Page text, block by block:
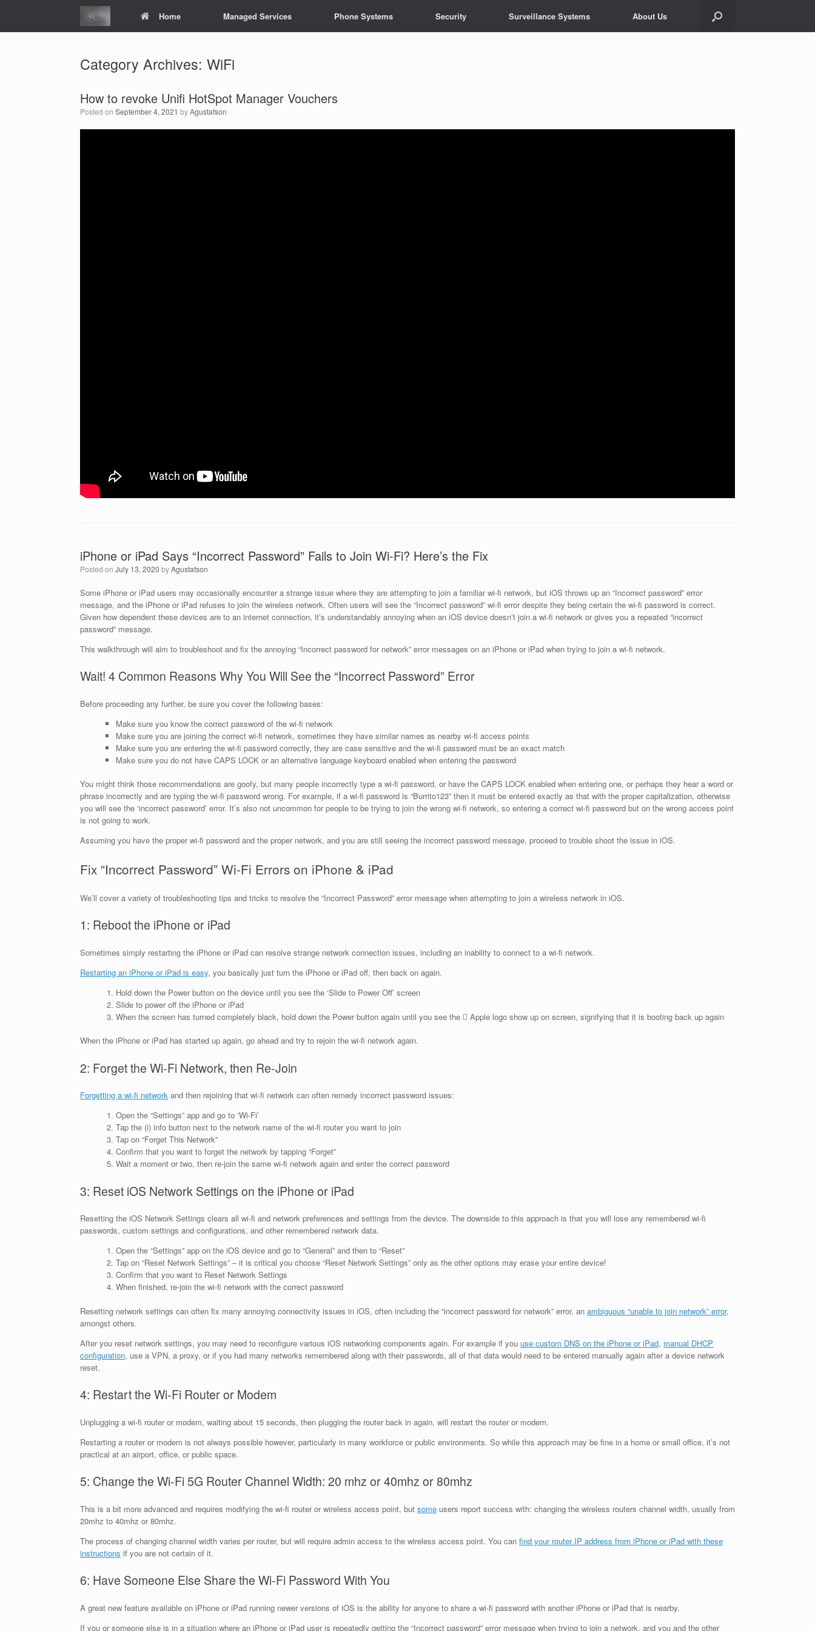
Home Managed Services Phone Systems Security Surveillance Systems About Us
Category Archives: WiFi
How to revoke Unifi HotSpot Manager Vouchers
Posted on September 4, 2021 byAgustafson
iPhone or iPad Says “Incorrect Password” Fails to Join Wi-Fi? Here’s the Fix
Posted on July 13, 2020 byAgustafson
Some iPhone or iPad users may occasionally encounter a strange issue where they are attempting to join a familiar wi-fi network, but iOS throws up an “Incorrect password” error
message, and the iPhone or iPad refuses to join the wireless network. Often users will see the “Incorrect password” wi-fi error despite they being certain the wi-fi password is correct.
Given how dependent these devices are to an internet connection, it’s understandably annoying when an iOS device doesn’t join a wi-fi network or gives you a repeated “incorrect
password” message.
This walkthrough will aim to troubleshoot and fix the annoying “Incorrect password for network” error messages on an iPhone or iPad when trying to join a wi-fi network.
Wait! 4 Common Reasons Why You Will See the “Incorrect Password” Error
Before proceeding any further, be sure you cover the following bases:
Make sure you know the correct password of the wi-fi network
Make sure you are joining the correct wi-fi network, sometimes they have similar names as nearby wi-fi access points
Make sure you are entering the wi-fi password correctly, they are case sensitive and the wi-fi password must be an exact match
Make sure you do not have CAPS LOCK or an alternative language keyboard enabled when entering the password
You might think those recommendations are goofy, but many people incorrectly type a wi-fi password, or have the CAPS LOCK enabled when entering one, or perhaps they hear a word or
phrase incorrectly and are typing the wi-fi password wrong. For example, if a wi-fi password is “Burrito123” then it must be entered exactly as that with the proper capitalization, otherwise
you will see the ‘incorrect password’ error. It’s also not uncommon for people to be trying to join the wrong wi-fi network, so entering a correct wi-fi password but on the wrong access point
is not going to work.
Assuming you have the proper wi-fi password and the proper network, and you are still seeing the incorrect password message, proceed to trouble shoot the issue in iOS.
Fix “Incorrect Password” Wi-Fi Errors on iPhone & iPad
We’ll cover a variety of troubleshooting tips and tricks to resolve the “Incorrect Password” error message when attempting to join a wireless network in iOS.
1: Reboot the iPhone or iPad
Sometimes simply restarting the iPhone or iPad can resolve strange network connection issues, including an inability to connect to a wi-fi network.
Restarting an iPhone or iPad is easy, you basically just turn the iPhone or iPad off, then back on again.
Hold down the Power button on the device until you see the ‘Slide to Power Off’ screen
Slide to power off the iPhone or iPad
When the screen has turned completely black, hold down the Power button again until you see the  Apple logo show up on screen, signifying that it is booting back up again
When the iPhone or iPad has started up again, go ahead and try to rejoin the wi-fi network again.
2: Forget the Wi-Fi Network, then Re-Join
Forgetting a wi-fi network and then rejoining that wi-fi network can often remedy incorrect password issues:
Open the “Settings” app and go to ‘Wi-Fi’
Tap the (i) info button next to the network name of the wi-fi router you want to join
Tap on “Forget This Network”
Confirm that you want to forget the network by tapping “Forget”
Wait a moment or two, then re-join the same wi-fi network again and enter the correct password
3: Reset iOS Network Settings on the iPhone or iPad
Resetting the iOS Network Settings clears all wi-fi and network preferences and settings from the device. The downside to this approach is that you will lose any remembered wi-fi
passwords, custom settings and configurations, and other remembered network data.
Open the “Settings” app on the iOS device and go to “General” and then to “Reset”
Tap on “Reset Network Settings” – it is critical you choose “Reset Network Settings” only as the other options may erase your entire device!
Confirm that you want to Reset Network Settings
When finished, re-join the wi-fi network with the correct password
Resetting network settings can often fix many annoying connectivity issues in iOS, often including the “incorrect password for network” error, an ambiguous “unable to join network” error,
amongst others.
After you reset network settings, you may need to reconfigure various iOS networking components again. For example if you use custom DNS on the iPhone or iPad, manual DHCP
configuration, use a VPN, a proxy, or if you had many networks remembered along with their passwords, all of that data would need to be entered manually again after a device network
reset.
4: Restart the Wi-Fi Router or Modem
Unplugging a wi-fi router or modem, waiting about 15 seconds, then plugging the router back in again, will restart the router or modem.
Restarting a router or modem is not always possible however, particularly in many workforce or public environments. So while this approach may be fine in a home or small office, it’s not
practical at an airport, office, or public space.
5: Change the Wi-Fi 5G Router Channel Width: 20 mhz or 40mhz or 80mhz
This is a bit more advanced and requires modifying the wi-fi router or wireless access point, but some users report success with: changing the wireless routers channel width, usually from
20mhz to 40mhz or 80mhz.
The process of changing channel width varies per router, but will require admin access to the wireless access point. You can find your router IP address from iPhone or iPad with these
instructions if you are not certain of it.
6: Have Someone Else Share the Wi-Fi Password With You
A great new feature available on iPhone or iPad running newer versions of iOS is the ability for anyone to share a wi-fi password with another iPhone or iPad that is nearby.
If you or someone else is in a situation where an iPhone or iPad user is repeatedly getting the “Incorrect password” error message when trying to join a network, and you and the other